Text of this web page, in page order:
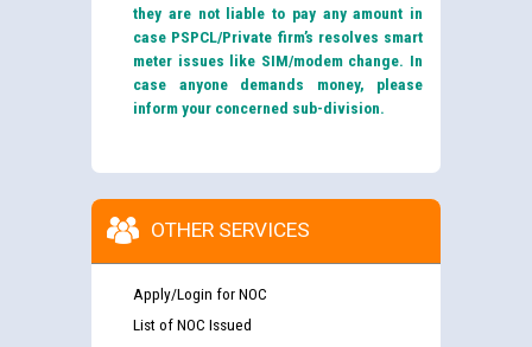
they are not liable to pay any amount in
case PSPCL/Private firm’s resolves smart
meter issues like SIM/modem change. In
case anyone demands money, please
inform your concerned sub-division.
OTHER SERVICES
Apply/Login for NOC
List of NOC Issued